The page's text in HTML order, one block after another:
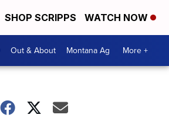
SHOP SCRIPPS WATCH NOW
Out & About Montana Ag More +